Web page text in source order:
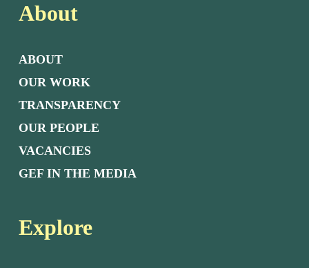
About
ABOUT
OUR WORK
TRANSPARENCY
OUR PEOPLE
VACANCIES
GEF IN THE MEDIA
Explore